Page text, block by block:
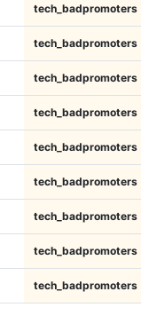
tech_badpromoters
tech_badpromoters
tech_badpromoters
tech_badpromoters
tech_badpromoters
tech_badpromoters
tech_badpromoters
tech_badpromoters
tech_badpromoters